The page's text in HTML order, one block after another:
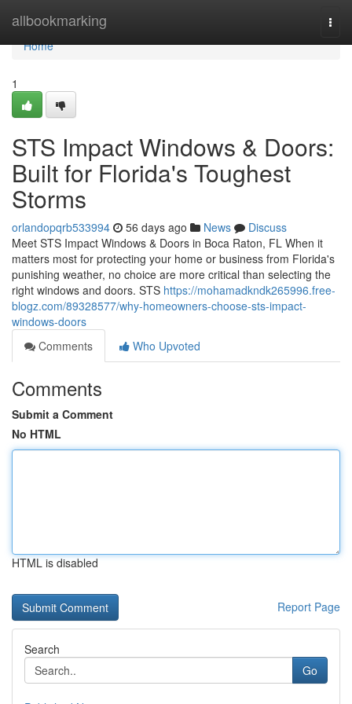
allbookmarking
Home
Home
1
STS Impact Windows & Doors:
Built for Florida's Toughest
Storms
orlandopqrb533994 56 days ago News
Discuss
Meet STS Impact Windows & Doors in Boca Raton, FL When it
matters most for protecting your home or business from Florida's
punishing weather, no choice are more critical than selecting the
right windows and doors. STS https://mohamadkndk265996.free-
blogz.com/89328577/why-homeowners-choose-sts-impact-
windows-doors
Comments
Who Upvoted
Comments
Submit a Comment
No HTML
HTML is disabled
Report Page
Search
Go